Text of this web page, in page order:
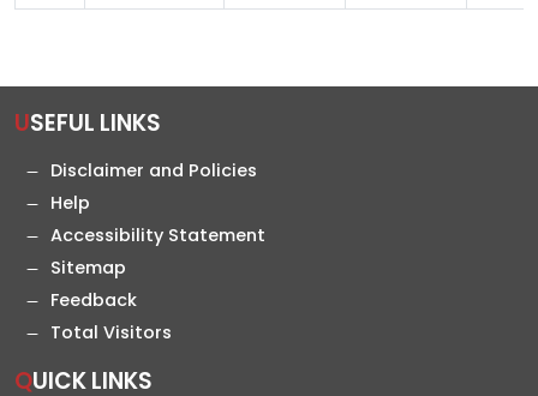
USEFUL LINKS
Disclaimer and Policies
Help
Accessibility Statement
Sitemap
Feedback
Total Visitors
QUICK LINKS